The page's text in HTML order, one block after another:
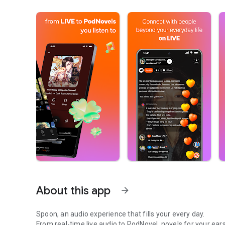
About this app arrow_forward
Spoon, an audio experience that fills your every day.